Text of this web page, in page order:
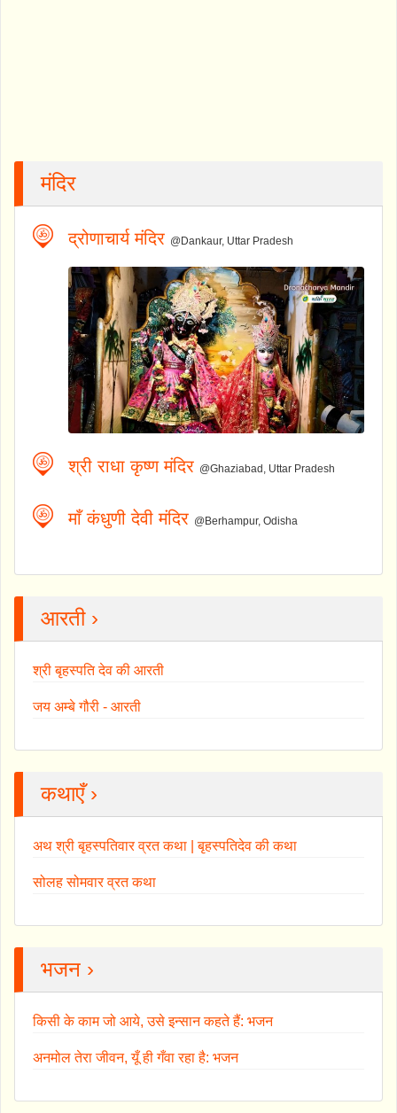
मंदिर
द्रोणाचार्य मंदिर @Dankaur, Uttar Pradesh
श्री राधा कृष्ण मंदिर @Ghaziabad, Uttar Pradesh
माँ कंधुणी देवी मंदिर @Berhampur, Odisha
आरती ›
श्री बृहस्पति देव की आरती
जय अम्बे गौरी - आरती
कथाएँ ›
अथ श्री बृहस्पतिवार व्रत कथा | बृहस्पतिदेव की कथा
सोलह सोमवार व्रत कथा
भजन ›
किसी के काम जो आये, उसे इन्सान कहते हैं: भजन
अनमोल तेरा जीवन, यूँ ही गँवा रहा है: भजन